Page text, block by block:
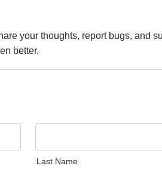
your thoughts, report bugs, and
better.
Last Name